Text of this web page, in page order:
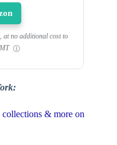
at no additional cost to
& more on